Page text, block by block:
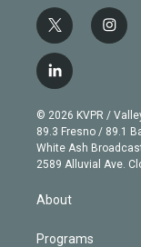
t
w
i
t
e
r
i
n
g
r
a
m
l
i
n
k
e
d
© 2026 KVPR /
89.3 Fresno / 89.1
White Ash
2589 Alluvial Ave.
About
Programs